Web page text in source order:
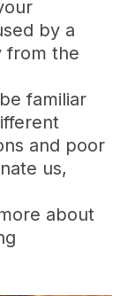
by a
from the
familiar
and poor
us,
about